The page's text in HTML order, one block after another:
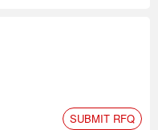
SUBMIT RFQ